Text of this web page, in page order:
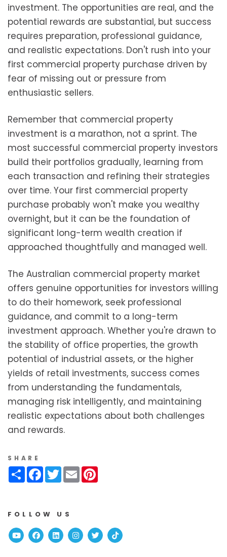
investment. The opportunities are real, and the
potential rewards are substantial, but success
requires preparation, professional guidance,
and realistic expectations. Don't rush into your
first commercial property purchase driven by
fear of missing out or pressure from
enthusiastic sellers.
Remember that commercial property
investment is a marathon, not a sprint. The
most successful commercial property investors
build their portfolios gradually, learning from
each transaction and refining their strategies
over time. Your first commercial property
purchase probably won't make you wealthy
overnight, but it can be the foundation of
significant long-term wealth creation if
approached thoughtfully and managed well.
The Australian commercial property market
offers genuine opportunities for investors willing
to do their homework, seek professional
guidance, and commit to a long-term
investment approach. Whether you're drawn to
the stability of office properties, the growth
potential of industrial assets, or the higher
yields of retail investments, success comes
from understanding the fundamentals,
managing risk intelligently, and maintaining
realistic expectations about both challenges
and rewards.
SHARE
ShareFacebook
Twitter
Email
FOLLOW US
YoutubeFacebook
Linked InInstagram
TwitterTikTok